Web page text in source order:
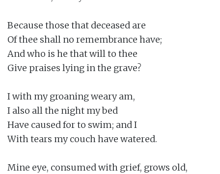
Because those that deceased are
Of thee shall no remembrance have;
And who is he that will to thee
Give praises lying in the grave?
I with my groaning weary am,
I also all the night my bed
Have caused for to swim; and I
With tears my couch have watered.
Mine eye, consumed with grief, grows old,